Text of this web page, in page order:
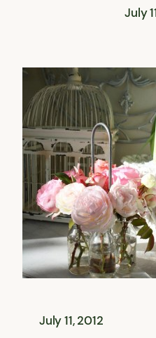
July
July 11, 2012